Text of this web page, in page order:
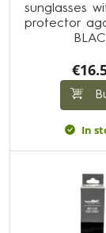
sunglasses
protector
In